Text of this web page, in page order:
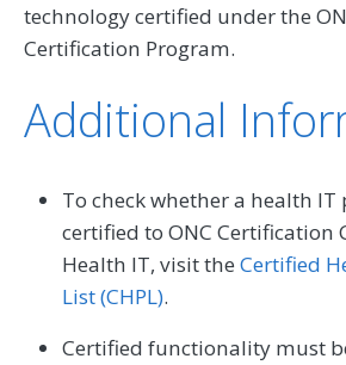
technology certified under the
Certification Program.
Additional
To check whether a health
certified to ONC Certification
Health IT, visit theCertified
List (CHPL).
Certified functionality must